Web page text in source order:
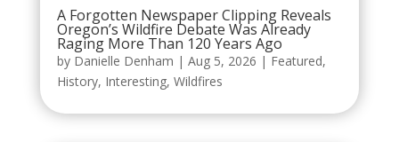
A Forgotten Newspaper Clipping Reveals
Oregon’s Wildfire Debate Was Already
Raging More Than 120 Years Ago
by Danielle Denham | Aug 5, 2026 | Featured,
History, Interesting, Wildfires